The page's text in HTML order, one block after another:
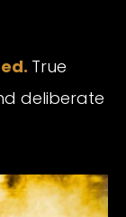
. True
deliberate